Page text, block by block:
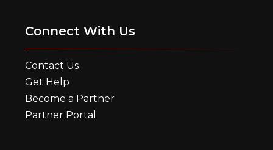
Connect With Us
Contact Us
Get Help
Become a Partner
Partner Portal